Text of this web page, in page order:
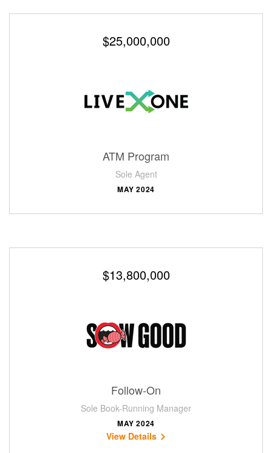
$25,000,000
ATM Program
Sole Agent
MAY 2024
$13,800,000
Follow-On
Sole Book-Running Manager
MAY 2024
View Details